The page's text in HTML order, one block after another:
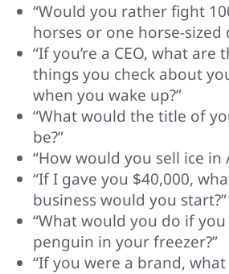
“Would you rather fight
horses or one horse-sized
“If you’re a CEO, what are
things you check about
when you wake up?”
“What would the title of
be?”
“How would you sell ice in
“If I gave you $40,000,
business would you start?”
“What would you do if
penguin in your freezer?”
“If you were a brand,